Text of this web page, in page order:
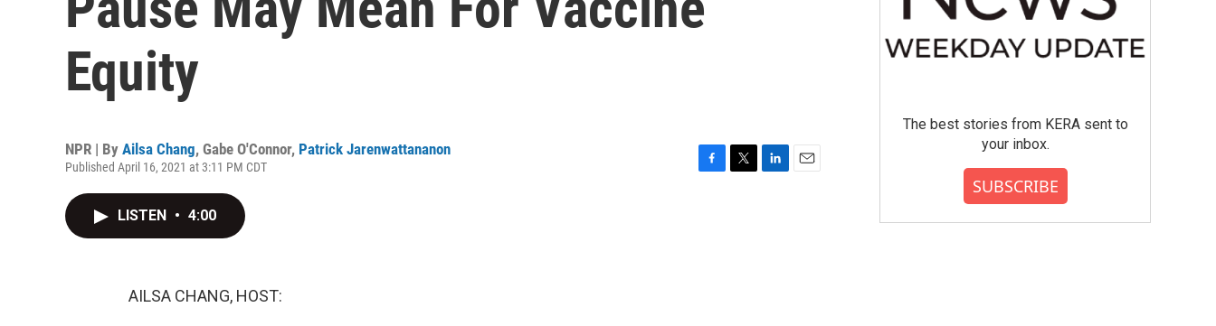
Equity
NPR | By Ailsa Chang, Gabe O'Connor, Patrick Jarenwattananon
Published April 16, 2021 at 3:11 PM CDT
LISTEN • 4:00
AILSA CHANG, HOST:
The best stories from KERA sent to
your inbox.
SUBSCRIBE